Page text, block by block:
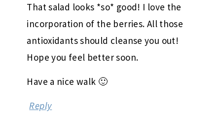
That salad looks *so* good! I love the
incorporation of the berries. All those
antioxidants should cleanse you out!
Hope you feel better soon.
Have a nice walk 🙂
Reply